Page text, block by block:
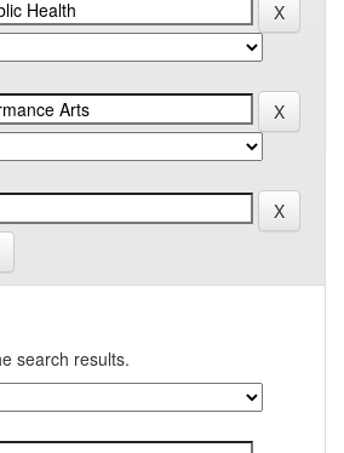
search results.